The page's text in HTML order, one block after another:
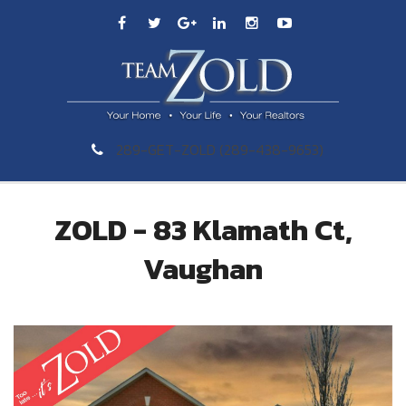
289-GET-ZOLD (289-438-9653)
ZOLD - 83 Klamath Ct,
Vaughan